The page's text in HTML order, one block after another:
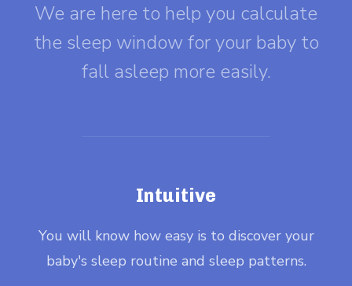
We are here to help you calculate
the sleep window for your baby to
fall asleep more easily.
Intuitive
You will know how easy is to discover your
baby's sleep routine and sleep patterns.